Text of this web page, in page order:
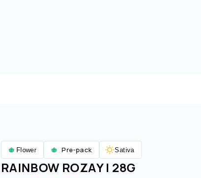
Flower Pre-pack Sativa
RAINBOW ROZAY | 28G